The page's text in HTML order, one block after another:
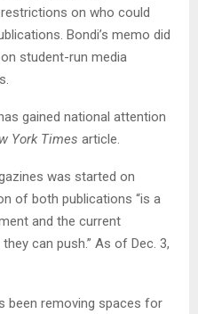
on who could
Bondi’s memo did
student-run media
gained national attention
York Times article.
was started on
of both publications “is a
and the current
can push.” As of Dec. 3,
been removing spaces for